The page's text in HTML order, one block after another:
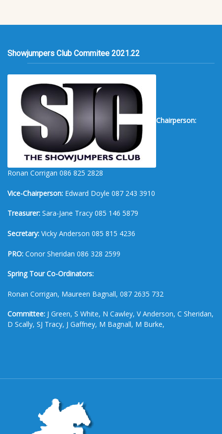
Showjumpers Club Commitee 2021.22
Chairperson:
Ronan Corrigan 086 825 2828
Vice-Chairperson: Edward Doyle 087 243 3910
Treasurer: Sara-Jane Tracy 085 146 5879
Secretary: Vicky Anderson 085 815 4236
PRO: Conor Sheridan 086 328 2599
Spring Tour Co-Ordinators:
Ronan Corrigan, Maureen Bagnall, 087 2635 732
Committee: J Green, S White, N Cawley, V Anderson, C Sheridan,
D Scally, SJ Tracy, J Gaffney, M Bagnall, M Burke,